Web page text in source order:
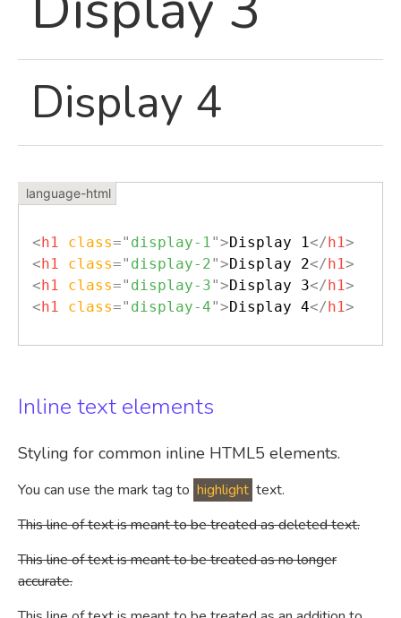
Display 4
<h1 class=" display-1">Display 1</h1>
<h1 class=" display-2">Display 2</h1>
<h1 class=" display-3">Display 3</h1>
<h1 class=" display-4">Display 4</h1>
Inline text elements
Styling for common inline HTML5 elements.
You can use the mark tag to highlight text.
This line of text is meant to be treated as deleted text.
This line of text is meant to be treated as no longer
accurate.